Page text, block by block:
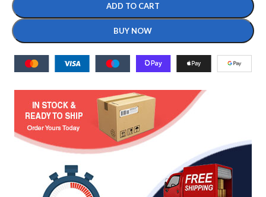
ADD TO CART
BUY NOW